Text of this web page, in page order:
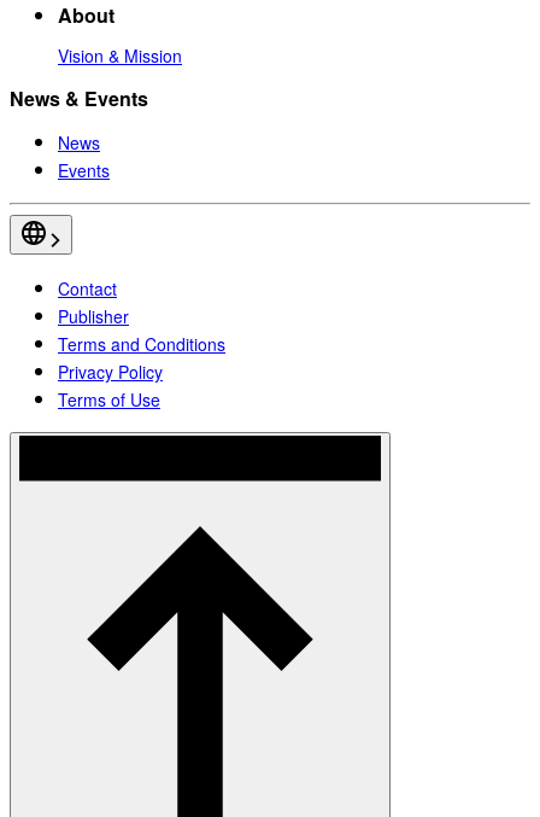
About
Vision & Mission
News & Events
News
Events
Contact
Publisher
Terms and Conditions
Privacy Policy
Terms of Use